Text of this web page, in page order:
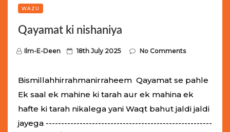
WAZU
Qayamat ki nishaniya
Ilm-E-Deen
P
s
t
18th July 2025 No Comments
Bismillahhirrahmanirraheem Qayamat se pahle
Ek saal ek mahine ki tarah aur ek mahina ek
hafte ki tarah nikalega yani Waqt bahut jaldi jaldi
jayega ------------------------------------------------------